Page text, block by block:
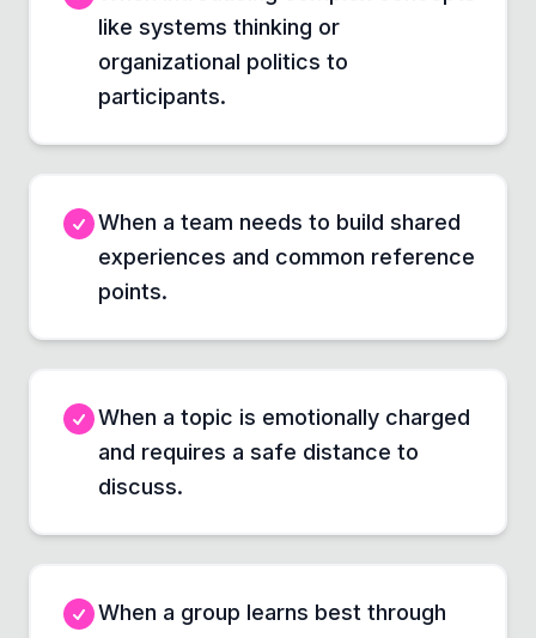
like systems thinking or
organizational politics to
participants.
When a team needs to build shared
experiences and common reference
points.
When a topic is emotionally charged
and requires a safe distance to
discuss.
When a group learns best through